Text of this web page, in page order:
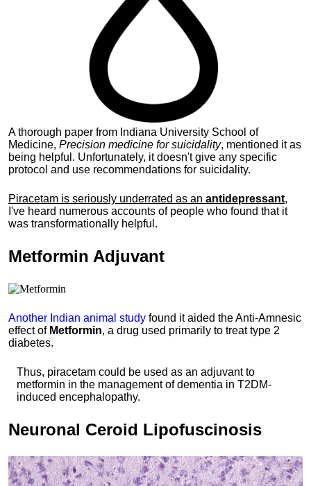
A thorough paper from Indiana University School of
Medicine, Precision medicine for suicidality, mentioned it as
being helpful. Unfortunately, it doesn't give any specific
protocol and use recommendations for suicidality.
Piracetam is seriously underrated as an antidepressant,
I've heard numerous accounts of people who found that it
was transformationally helpful.
Metformin Adjuvant
Another Indian animal study found it aided the Anti-Amnesic
effect of Metformin, a drug used primarily to treat type 2
diabetes.
Thus, piracetam could be used as an adjuvant to
metformin in the management of dementia in T2DM-
induced encephalopathy.
Neuronal Ceroid Lipofuscinosis